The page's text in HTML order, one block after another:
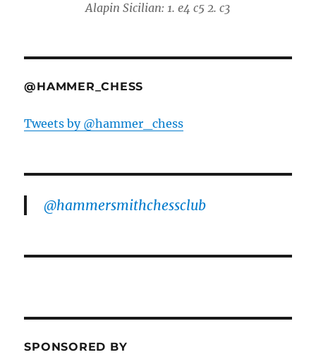
Alapin Sicilian: 1. e4 c5 2. c3
@HAMMER_CHESS
Tweets by @hammer_chess
@hammersmithchessclub
SPONSORED BY